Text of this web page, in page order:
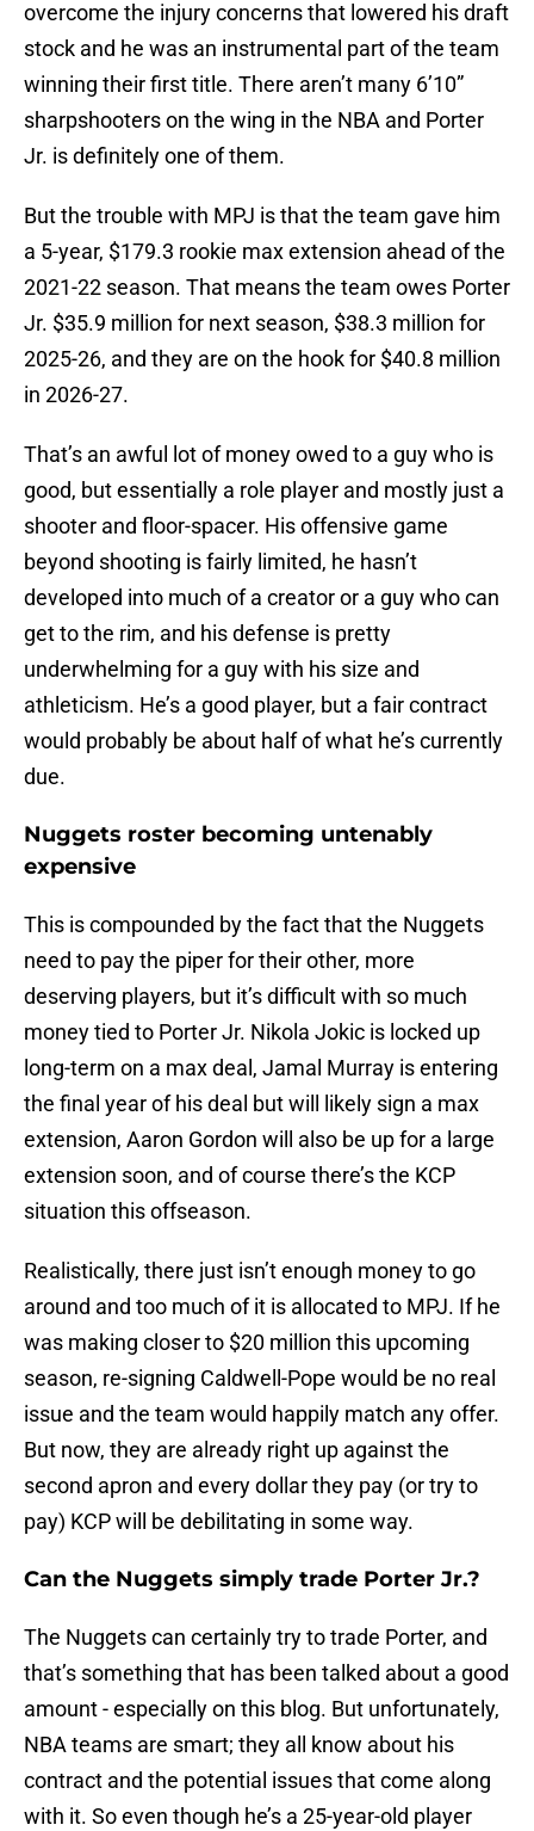
overcome the injury concerns that lowered his draft
stock and he was an instrumental part of the team
winning their first title. There aren’t many 6’10”
sharpshooters on the wing in the NBA and Porter
Jr. is definitely one of them.
But the trouble with MPJ is that the team gave him
a 5-year, $179.3 rookie max extension ahead of the
2021-22 season. That means the team owes Porter
Jr. $35.9 million for next season, $38.3 million for
2025-26, and they are on the hook for $40.8 million
in 2026-27.
That’s an awful lot of money owed to a guy who is
good, but essentially a role player and mostly just a
shooter and floor-spacer. His offensive game
beyond shooting is fairly limited, he hasn’t
developed into much of a creator or a guy who can
get to the rim, and his defense is pretty
underwhelming for a guy with his size and
athleticism. He’s a good player, but a fair contract
would probably be about half of what he’s currently
due.
Nuggets roster becoming untenably
expensive
This is compounded by the fact that the Nuggets
need to pay the piper for their other, more
deserving players, but it’s difficult with so much
money tied to Porter Jr. Nikola Jokic is locked up
long-term on a max deal, Jamal Murray is entering
the final year of his deal but will likely sign a max
extension, Aaron Gordon will also be up for a large
extension soon, and of course there’s the KCP
situation this offseason.
Realistically, there just isn’t enough money to go
around and too much of it is allocated to MPJ. If he
was making closer to $20 million this upcoming
season, re-signing Caldwell-Pope would be no real
issue and the team would happily match any offer.
But now, they are already right up against the
second apron and every dollar they pay (or try to
pay) KCP will be debilitating in some way.
Can the Nuggets simply trade Porter Jr.?
The Nuggets can certainly try to trade Porter, and
that’s something that has been talked about a good
amount - especially on this blog. But unfortunately,
NBA teams are smart; they all know about his
contract and the potential issues that come along
with it. So even though he’s a 25-year-old player